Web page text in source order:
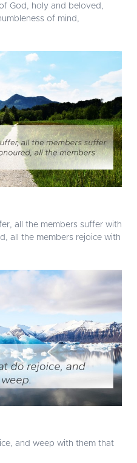
God, holy and beloved,
of mind,
all the members suffer with
all the members rejoice with
and weep with them that